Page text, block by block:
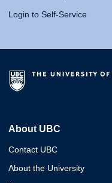
Login to Self-Service
About UBC
Contact UBC
About the University